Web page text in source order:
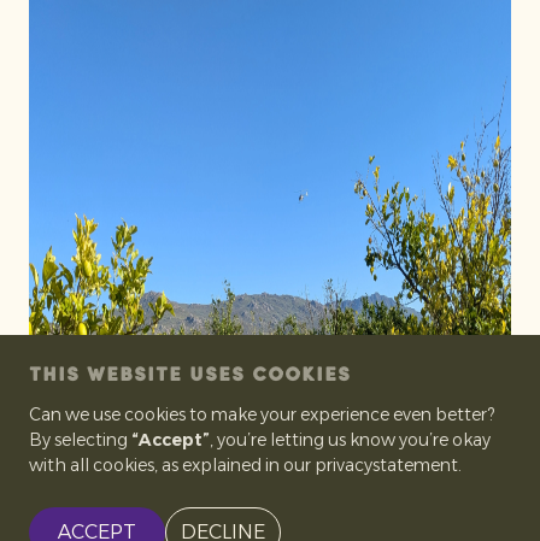
THIS WEBSITE USES COOKIES
Can we use cookies to make your experience even better?
By selecting “Accept”, you’re letting us know you’re okay
with all cookies, as explained in our privacystatement.
ACCEPT DECLINE